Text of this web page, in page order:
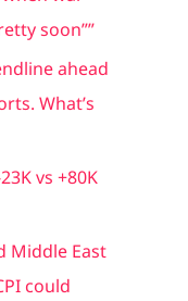
soon””
ahead
What’s
vs +80K
Middle East
could